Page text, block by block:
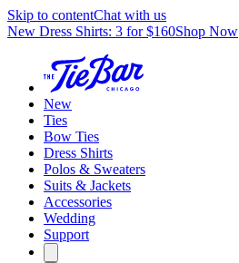
Skip to contentChat with us
New Dress Shirts: 3 for $160Shop Now
New
Ties
Bow Ties
Dress Shirts
Polos & Sweaters
Suits & Jackets
Accessories
Wedding
Support